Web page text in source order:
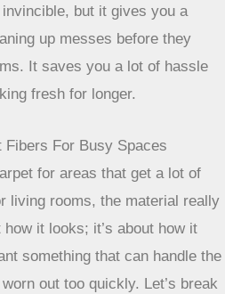
especially in high-traffic
cup of coffee, muddy
stains can quickly ruin the look
resistance is a big deal.
repel liquids and dirt.
invincible, but it gives you a
up messes before they
It saves you a lot of hassle
fresh for longer.